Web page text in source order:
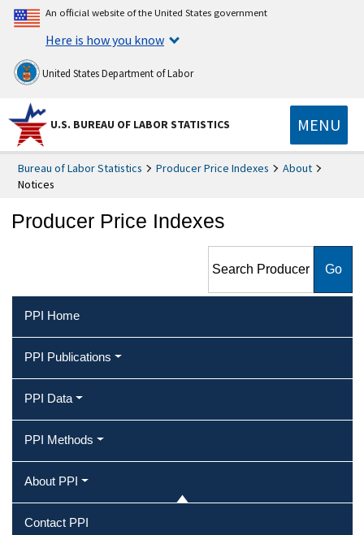
An official website of the United States government
Here is how you know
United States Department of Labor
U.S. BUREAU OF LABOR STATISTICS MENU
Bureau of Labor Statistics Producer Price Indexes
About
Notices
Producer Price Indexes
Indexes
PPI Home
PPI Publications
PPI Data
PPI Methods
About PPI
Contact PPI